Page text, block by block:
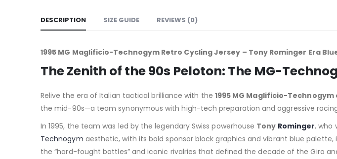
DESCRIPTION SIZE GUIDE REVIEWS (0)
1995 MG Maglificio-Technogym Retro Cycling Jersey – Tony Rominger Era
The Zenith of the 90s Peloton: The MG-
Relive the era of Italian tactical brilliance with the 1995 MG Maglificio-
the mid-90s—a team synonymous with high-tech preparation and aggressive
In 1995, the team was led by the legendary Swiss powerhouse Tony Rominger, who
Technogym aesthetic, with its bold sponsor block graphics and vibrant blue
the “hard-fought battles” and iconic rivalries that defined the decade of the Giro